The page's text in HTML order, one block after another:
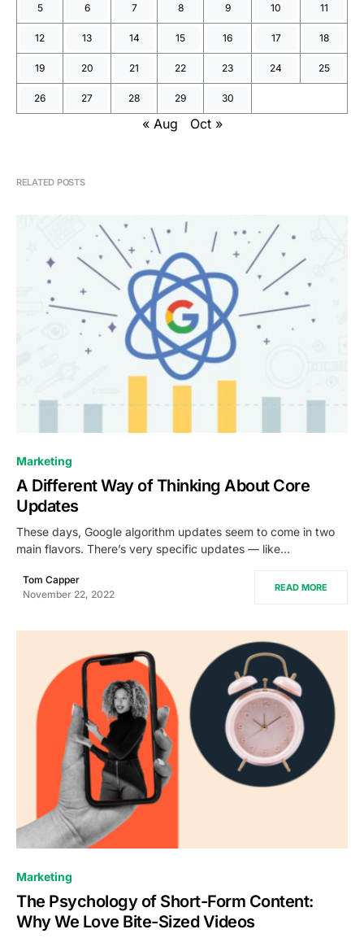
5 6 7 8 9 10 11
12 13 14 15 16 17 18
19 20 21 22 23 24 25
26 27 28 29 30
« Aug Oct »
RELATED POSTS
Marketing
A Different Way of Thinking About Core
Updates
These days, Google algorithm updates seem to come in two
main flavors. There’s very specific updates — like…
Tom Capper
November 22, 2022
READ MORE
Marketing
The Psychology of Short-Form Content:
Why We Love Bite-Sized Videos